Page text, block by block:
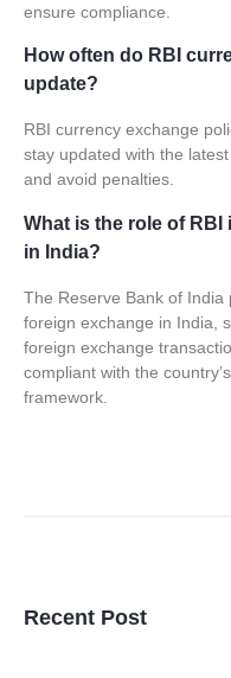
ensure compliance.
How often do RBI
update?
RBI currency exchange
stay updated with the
and avoid penalties.
What is the role of
in India?
The Reserve Bank of
foreign exchange in India,
foreign exchange
compliant with the
framework.
Recent Post